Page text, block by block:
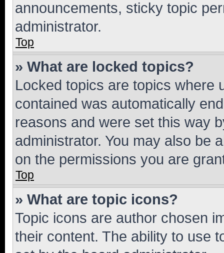
announcements, sticky topic
administrator.
Top
» What are locked topics?
Locked topics are topics where
contained was automatically
reasons and were set this way
administrator. You may also be
on the permissions you are
Top
» What are topic icons?
Topic icons are author chosen
their content. The ability to use